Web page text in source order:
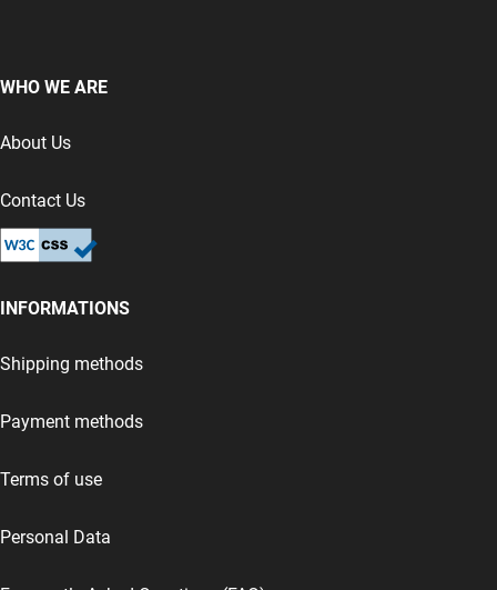
WHO WE ARE
About Us
Contact Us
INFORMATIONS
Shipping methods
Payment methods
Terms of use
Personal Data